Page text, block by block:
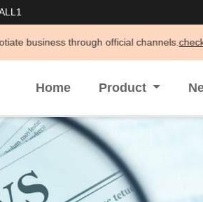
official channels.check the details >>
Home Product